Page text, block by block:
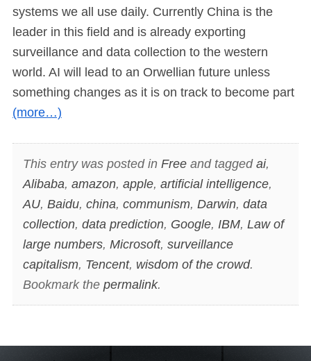
systems we all use daily. Currently China is the
leader in this field and is already exporting
surveillance and data collection to the western
world. AI will lead to an Orwellian future unless
something changes as it is on track to become part
(more…)
This entry was posted in Freeand tagged ai,
Alibaba, amazon, apple, artificial intelligence,
AU, Baidu, china, communism, Darwin, data
collection, data prediction, Google, IBM, Law of
large numbers, Microsoft, surveillance
capitalism, Tencent, wisdom of the crowd.
Bookmark the permalink.